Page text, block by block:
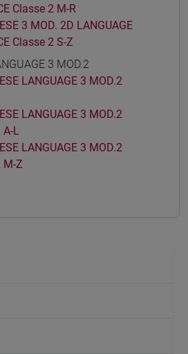
Classe 2 M-R
3 MOD. 2D LANGUAGE
Classe 2 S-Z
3 MOD.2
LANGUAGE 3 MOD.2
LANGUAGE 3 MOD.2
A-L
LANGUAGE 3 MOD.2
M-Z